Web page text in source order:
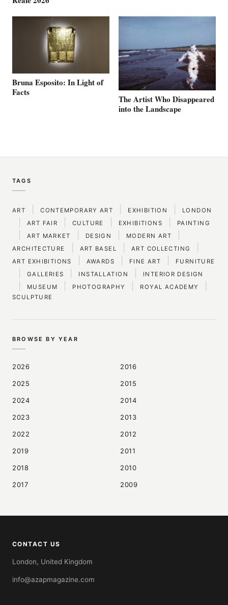
Bruna Esposito: In Light of
Facts
The Artist Who Disappeared
into the Landscape
TAGS
ART CONTEMPORARY ART EXHIBITION LONDON
ART FAIR CULTURE EXHIBITIONS PAINTING
ART MARKET DESIGN MODERN ART
ARCHITECTURE ART BASEL ART COLLECTING
ART EXHIBITIONS AWARDS FINE ART FURNITURE
GALLERIES INSTALLATION INTERIOR DESIGN
MUSEUM PHOTOGRAPHY ROYAL ACADEMY
SCULPTURE
BROWSE BY YEAR
2026
2025
2024
2023
2022
2019
2018
2017
2016
2015
2014
2013
2012
2011
2010
2009
CONTACT US
London, United Kingdom
info@azapmagazine.com